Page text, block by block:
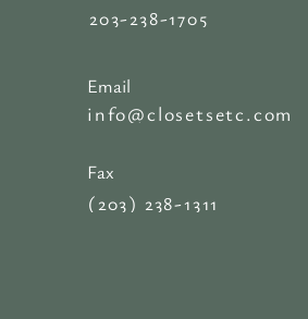
203-238-1705
Email
info@closetsetc.com
Fax
(203) 238-1311